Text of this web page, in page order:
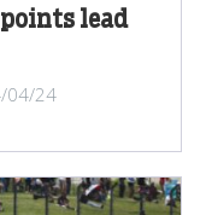
lead
04/24